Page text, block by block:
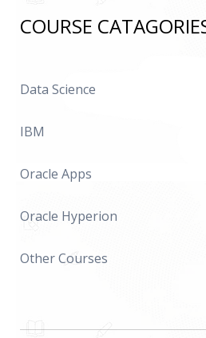
COURSE
Data Science
IBM
Oracle Apps
Oracle Hyperion
Other Courses